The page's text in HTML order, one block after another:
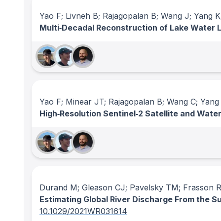
Yao F; Livneh B; Rajagopalan B; Wang J; Yang
Multi‐Decadal Reconstruction of Lake Water
Yao F; Minear JT; Rajagopalan B; Wang C;
High‐Resolution Sentinel‐2 Satellite and
Durand M; Gleason CJ; Pavelsky TM; Frasson
Estimating Global River Discharge From the
10.1029/2021WR031614